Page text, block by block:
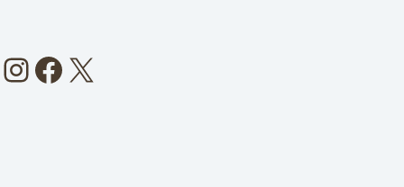
Instagram
Facebook
X